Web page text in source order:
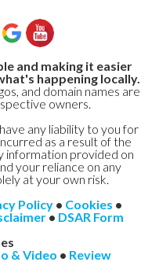
and making it easier
happening locally.
and domain names are
owners.
any liability to you for
as a result of the
information provided on
your reliance on any
at your own risk.
Policy • Cookies •
• DSAR Form
& Video • Review